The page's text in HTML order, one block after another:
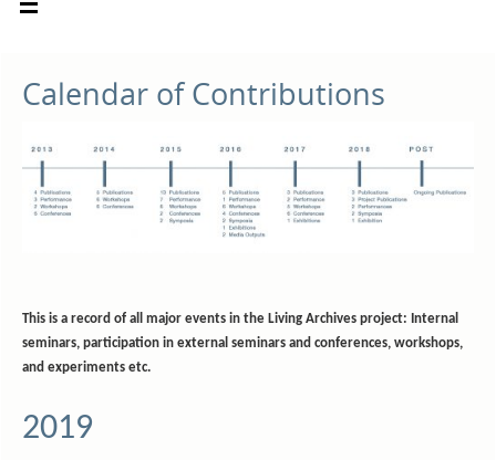
Calendar of Contributions
This is a record of all major events in the Living Archives project: Internal
seminars, participation in external seminars and conferences, workshops,
and experiments etc.
2019